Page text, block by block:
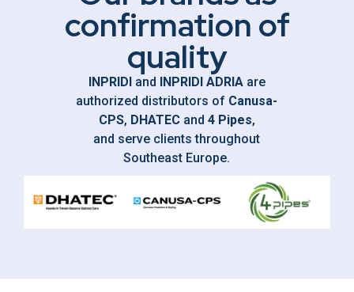
confirmation of
quality
INPRIDIand INPRIDI ADRIAare
authorized distributors of Canusa-
CPS, DHATEC and 4 Pipes,
and serve clients throughout
Southeast Europe.